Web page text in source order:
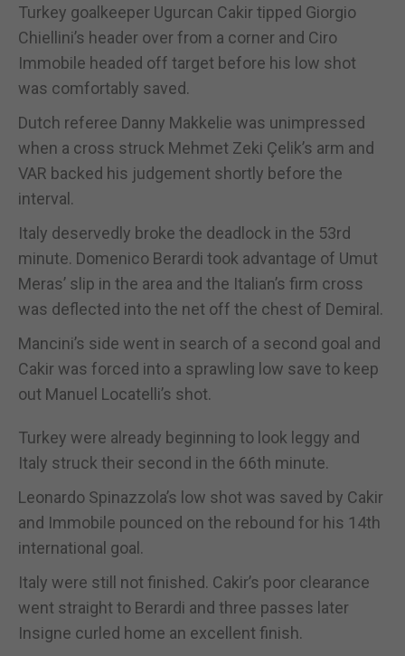
Turkey goalkeeper Ugurcan Cakir tipped Giorgio
Chiellini’s header over from a corner and Ciro
Immobile headed off target before his low shot
was comfortably saved.
Dutch referee Danny Makkelie was unimpressed
when a cross struck Mehmet Zeki Çelik’s arm and
VAR backed his judgement shortly before the
interval.
Italy deservedly broke the deadlock in the 53rd
minute. Domenico Berardi took advantage of Umut
Meras’ slip in the area and the Italian’s firm cross
was deflected into the net off the chest of Demiral.
Mancini’s side went in search of a second goal and
Cakir was forced into a sprawling low save to keep
out Manuel Locatelli’s shot.
Turkey were already beginning to look leggy and
Italy struck their second in the 66th minute.
Leonardo Spinazzola’s low shot was saved by Cakir
and Immobile pounced on the rebound for his 14th
international goal.
Italy were still not finished. Cakir’s poor clearance
went straight to Berardi and three passes later
Insigne curled home an excellent finish.